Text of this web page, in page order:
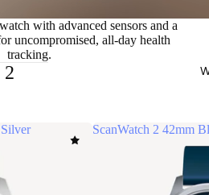
with advanced sensors and a
uncompromised, all-day health
tracking.
2
ScanWatch 2 42mm